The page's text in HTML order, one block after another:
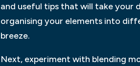
and useful tips that will take your
organising your elements into
breeze.
Next, experiment with blending